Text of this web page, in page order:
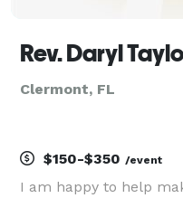
Rev. Daryl
Clermont, FL
$150-$350 /event
I am happy to help